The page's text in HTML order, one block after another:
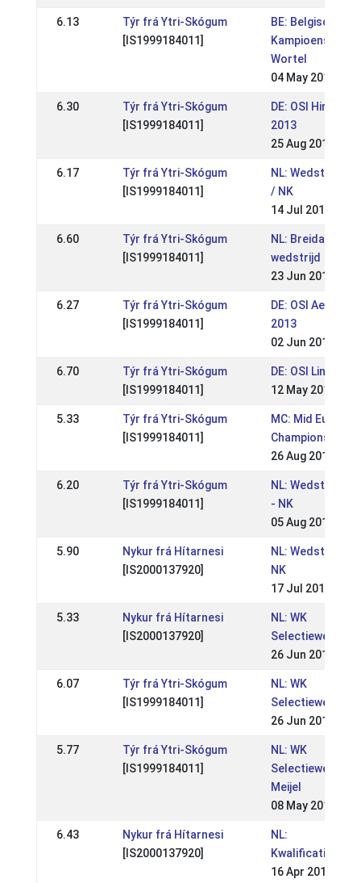
6.13
Týr frá Ytri-Skógum
[IS1999184011]
BE: Belgisch
Kampioenschap
Wortel
04 May 2014
6.30
Týr frá Ytri-Skógum
[IS1999184011]
DE: OSI
2013
25 Aug 2013
6.17
Týr frá Ytri-Skógum
[IS1999184011]
NL: Wedstrijden
/ NK
14 Jul 2013
6.60
Týr frá Ytri-Skógum
[IS1999184011]
NL: Breidablik A+
wedstrijd
23 Jun 2013
6.27
Týr frá Ytri-Skógum
[IS1999184011]
DE: OSI
2013
02 Jun 2013
6.70
Týr frá Ytri-Skógum
[IS1999184011]
DE: OSI Lingen
12 May 2013
5.33
Týr frá Ytri-Skógum
[IS1999184011]
MC: Mid
Championships
26 Aug 2012
6.20
Týr frá Ytri-Skógum
[IS1999184011]
NL: Wedstrijden
- NK
05 Aug 2012
5.90
Nykur frá Hítarnesi
[IS2000137920]
NL: Wedstrijden
NK
17 Jul 2011
5.33
Nykur frá Hítarnesi
[IS2000137920]
NL: WK
26 Jun 2011
6.07
Týr frá Ytri-Skógum
[IS1999184011]
NL: WK
26 Jun 2011
5.77
Týr frá Ytri-Skógum
[IS1999184011]
NL: WK
Meijel
08 May 2011
6.43
Nykur frá Hítarnesi
[IS2000137920]
NL:
16 Apr 2011